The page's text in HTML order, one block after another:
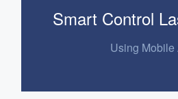
Smart Control
Using Mobile